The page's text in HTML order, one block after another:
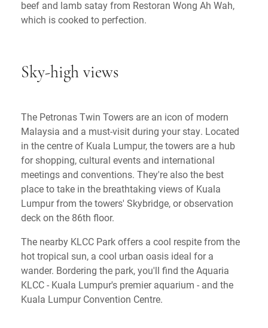
beef and lamb satay from Restoran Wong Ah Wah,
which is cooked to perfection.
Sky-high views
The Petronas Twin Towers are an icon of modern
Malaysia and a must-visit during your stay. Located
in the centre of Kuala Lumpur, the towers are a hub
for shopping, cultural events and international
meetings and conventions. They're also the best
place to take in the breathtaking views of Kuala
Lumpur from the towers' Skybridge, or observation
deck on the 86th floor.
The nearby KLCC Park offers a cool respite from the
hot tropical sun, a cool urban oasis ideal for a
wander. Bordering the park, you'll find the Aquaria
KLCC - Kuala Lumpur's premier aquarium - and the
Kuala Lumpur Convention Centre.